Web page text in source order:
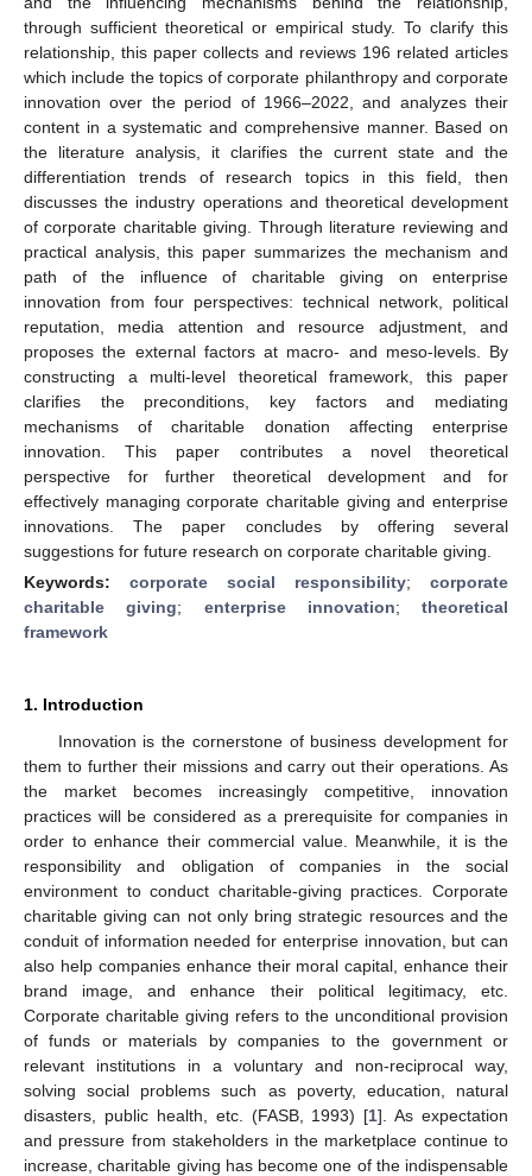
through sufficient theoretical or empirical study. To clarify this
relationship, this paper collects and reviews 196 related articles
which include the topics of corporate philanthropy and corporate
innovation over the period of 1966–2022, and analyzes their
content in a systematic and comprehensive manner. Based on
the literature analysis, it clarifies the current state and the
differentiation trends of research topics in this field, then
discusses the industry operations and theoretical development
of corporate charitable giving. Through literature reviewing and
practical analysis, this paper summarizes the mechanism and
path of the influence of charitable giving on enterprise
innovation from four perspectives: technical network, political
reputation, media attention and resource adjustment, and
proposes the external factors at macro- and meso-levels. By
constructing a multi-level theoretical framework, this paper
clarifies the preconditions, key factors and mediating
mechanisms of charitable donation affecting enterprise
innovation. This paper contributes a novel theoretical
perspective for further theoretical development and for
effectively managing corporate charitable giving and enterprise
innovations. The paper concludes by offering several
suggestions for future research on corporate charitable giving.
Keywords: corporate social responsibility; corporate
charitable giving; enterprise innovation; theoretical
framework
1. Introduction
Innovation is the cornerstone of business development for
them to further their missions and carry out their operations. As
the market becomes increasingly competitive, innovation
practices will be considered as a prerequisite for companies in
order to enhance their commercial value. Meanwhile, it is the
responsibility and obligation of companies in the social
environment to conduct charitable-giving practices. Corporate
charitable giving can not only bring strategic resources and the
conduit of information needed for enterprise innovation, but can
also help companies enhance their moral capital, enhance their
brand image, and enhance their political legitimacy, etc.
Corporate charitable giving refers to the unconditional provision
of funds or materials by companies to the government or
relevant institutions in a voluntary and non-reciprocal way,
solving social problems such as poverty, education, natural
disasters, public health, etc. (FASB, 1993) [1]. As expectation
and pressure from stakeholders in the marketplace continue to
increase, charitable giving has become one of the indispensable